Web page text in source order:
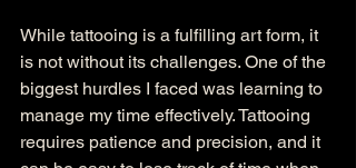
While tattooing is a fulfilling art form, it
is not without its challenges. One of the
biggest hurdles I faced was learning to
manage my time effectively. Tattooing
requires patience and precision, and it